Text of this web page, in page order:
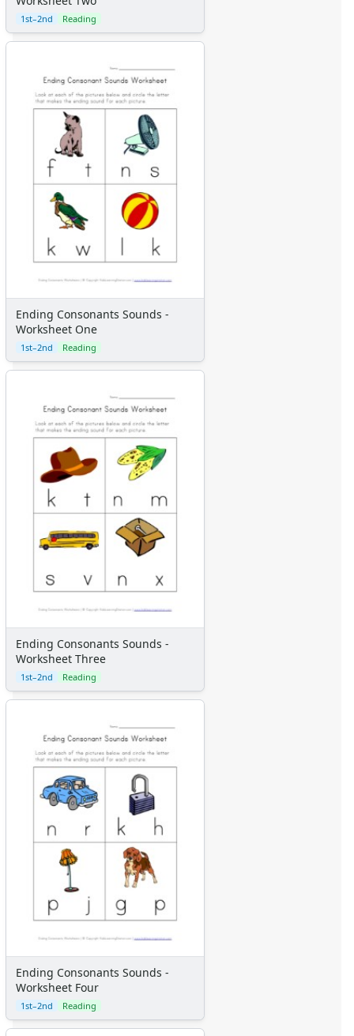
1st–2nd Reading
Ending Consonants Sounds -
Worksheet One
1st–2nd Reading
Ending Consonants Sounds -
Worksheet Three
1st–2nd Reading
Ending Consonants Sounds -
Worksheet Four
1st–2nd Reading